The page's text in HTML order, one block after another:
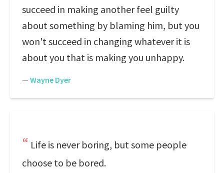
succeed in making another feel guilty
about something by blaming him, but you
won't succeed in changing whatever it is
about you that is making you unhappy.
— Wayne Dyer
Life is never boring, but some people
choose to be bored.